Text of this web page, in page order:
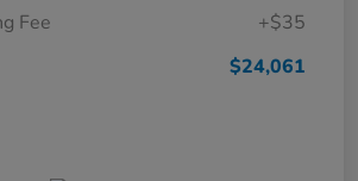
Fee
+$35
$24,061